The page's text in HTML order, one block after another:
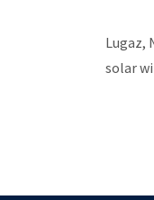
Lugaz,
solar